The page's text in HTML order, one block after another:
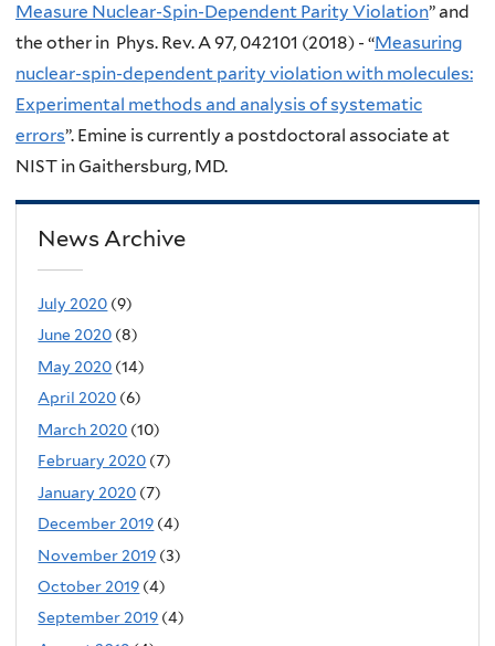
Measure Nuclear-Spin-Dependent Parity Violation” and
the other in Phys. Rev. A 97, 042101 (2018) - “Measuring
nuclear-spin-dependent parity violation with molecules:
Experimental methods and analysis of systematic
errors”. Emine is currently a postdoctoral associate at
NIST in Gaithersburg, MD.
News Archive
July 2020 (9)
June 2020 (8)
May 2020 (14)
April 2020 (6)
March 2020 (10)
February 2020 (7)
January 2020 (7)
December 2019 (4)
November 2019 (3)
October 2019 (4)
September 2019 (4)